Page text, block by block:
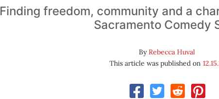
Finding freedom, community and a
Sacramento Comedy
ByRebecca Huval
This article was published on